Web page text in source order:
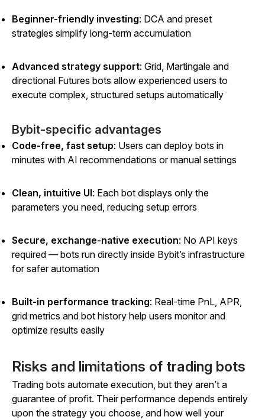
Beginner-friendly investing: DCA and preset
strategies simplify long-term accumulation
Advanced strategy support: Grid, Martingale and
directional Futures bots allow experienced users to
execute complex, structured setups automatically
Bybit-specific advantages
Code-free, fast setup: Users can deploy bots in
minutes with AI recommendations or manual settings
Clean, intuitive UI: Each bot displays only the
parameters you need, reducing setup errors
Secure, exchange-native execution: No API keys
required — bots run directly inside Bybit’s infrastructure
for safer automation
Built-in performance tracking: Real-time PnL, APR,
grid metrics and bot history help users monitor and
optimize results easily
Risks and limitations of trading bots
Trading bots automate execution, but they aren’t a
guarantee of profit. Their performance depends entirely
upon the strategy you choose, and how well your